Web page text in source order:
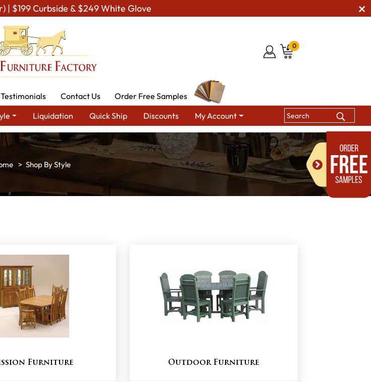
| $199 Curbside & $249 White Glove
0
Testimonials Contact Us
Order Free Samples
Liquidation Quick Ship Discounts My Account
Shop By Style
Furniture Outdoor Furniture